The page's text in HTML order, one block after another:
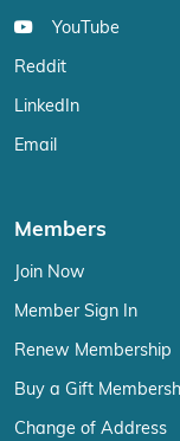
YouTube
Reddit
LinkedIn
Email
Members
Join Now
Member Sign In
Renew Membership
Buy a Gift
Change of Address